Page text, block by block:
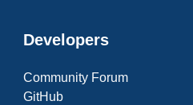
Developers
Community Forum
GitHub